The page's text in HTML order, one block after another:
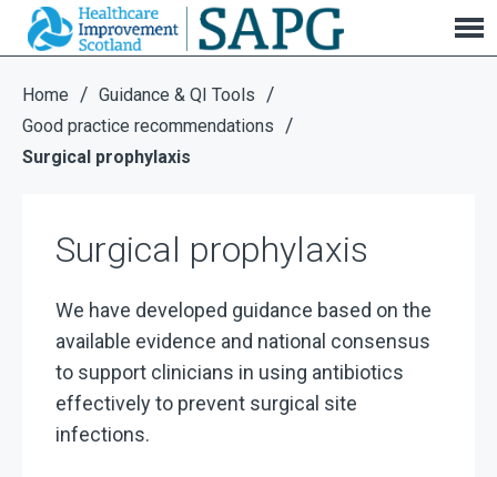
Surgical prophylaxis
Home / Guidance & QI Tools /
Good practice recommendations /
Surgical prophylaxis
Surgical prophylaxis
We have developed guidance based on the
available evidence and national consensus
to support clinicians in using antibiotics
effectively to prevent surgical site
infections.